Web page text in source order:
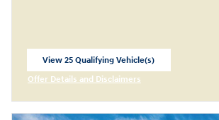
View 25 Qualifying Vehicle(s)
Offer Details and Disclaimers